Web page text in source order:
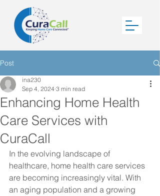
Post
Enhancing Home Health
Care Services with
CuraCall
ina230
Sep 4, 2024 3 min read
In the evolving landscape of
healthcare, home health care services
are becoming increasingly vital. With
an aging population and a growing